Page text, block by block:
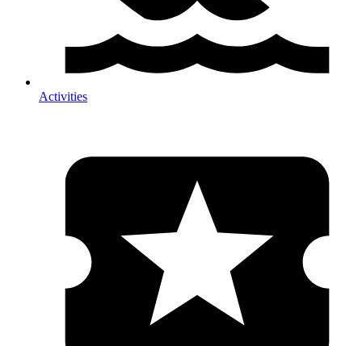
Activities